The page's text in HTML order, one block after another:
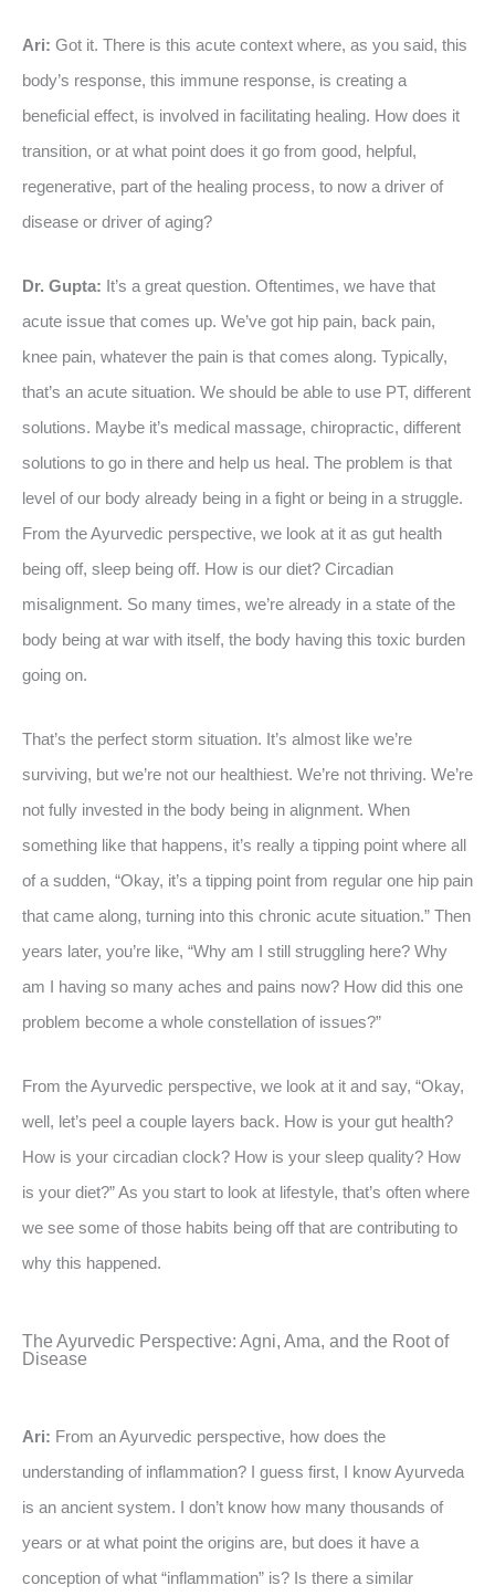
Ari: Got it. There is this acute context where, as you said, this
body’s response, this immune response, is creating a
beneficial effect, is involved in facilitating healing. How does it
transition, or at what point does it go from good, helpful,
regenerative, part of the healing process, to now a driver of
disease or driver of aging?
Dr. Gupta: It’s a great question. Oftentimes, we have that
acute issue that comes up. We’ve got hip pain, back pain,
knee pain, whatever the pain is that comes along. Typically,
that’s an acute situation. We should be able to use PT, different
solutions. Maybe it’s medical massage, chiropractic, different
solutions to go in there and help us heal. The problem is that
level of our body already being in a fight or being in a struggle.
From the Ayurvedic perspective, we look at it as gut health
being off, sleep being off. How is our diet? Circadian
misalignment. So many times, we’re already in a state of the
body being at war with itself, the body having this toxic burden
going on.
That’s the perfect storm situation. It’s almost like we’re
surviving, but we’re not our healthiest. We’re not thriving. We’re
not fully invested in the body being in alignment. When
something like that happens, it’s really a tipping point where all
of a sudden, “Okay, it’s a tipping point from regular one hip pain
that came along, turning into this chronic acute situation.” Then
years later, you’re like, “Why am I still struggling here? Why
am I having so many aches and pains now? How did this one
problem become a whole constellation of issues?”
From the Ayurvedic perspective, we look at it and say, “Okay,
well, let’s peel a couple layers back. How is your gut health?
How is your circadian clock? How is your sleep quality? How
is your diet?” As you start to look at lifestyle, that’s often where
we see some of those habits being off that are contributing to
why this happened.
The Ayurvedic Perspective: Agni, Ama, and the Root of
Disease
Ari: From an Ayurvedic perspective, how does the
understanding of inflammation? I guess first, I know Ayurveda
is an ancient system. I don’t know how many thousands of
years or at what point the origins are, but does it have a
conception of what “inflammation” is? Is there a similar